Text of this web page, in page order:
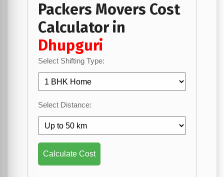
Packers Movers Cost
Calculator in
Dhupguri
Select Shifting Type:
Select Distance:
Calculate Cost